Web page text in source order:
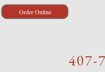
Order Online
407-